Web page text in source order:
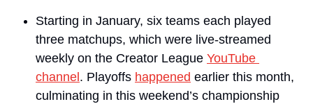
Starting in January, six teams each played
three matchups, which were live-streamed
weekly on the Creator League YouTube
channel . Playoffs happened earlier this month,
culminating in this weekend’s championship